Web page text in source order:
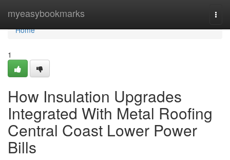
myeasybookmarks
Home
Home
1
How Insulation Upgrades
Integrated With Metal Roofing
Central Coast Lower Power
Bills